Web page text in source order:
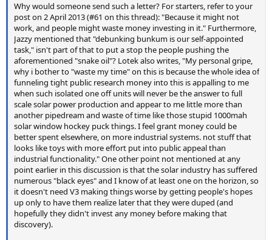
Why would someone send such a letter? For starters, refer to your
post on 2 April 2013 (#61 on this thread): "Because it might not
work, and people might waste money investing in it." Furthermore,
Jazzy mentioned that "debunking bunkum is our self-appointed
task," isn't part of that to put a stop the people pushing the
aforementioned "snake oil"? Lotek also writes, "My personal gripe,
why i bother to "waste my time" on this is because the whole idea of
funneling tight public research money into this is appalling to me
when such isolated one off units will never be the answer to full
scale solar power production and appear to me little more than
another pipedream and waste of time like those stupid 1000mah
solar window hockey puck things. I feel grant money could be
better spent elsewhere, on more industrial systems. not stuff that
looks like toys with more effort put into public appeal than
industrial functionality." One other point not mentioned at any
point earlier in this discussion is that the solar industry has suffered
numerous "black eyes" and I know of at least one on the horizon, so
it doesn't need V3 making things worse by getting people's hopes
up only to have them realize later that they were duped (and
hopefully they didn't invest any money before making that
discovery).